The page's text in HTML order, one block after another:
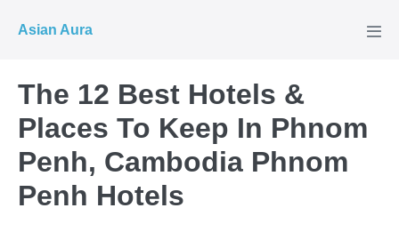
Asian Aura
The 12 Best Hotels &
Places To Keep In Phnom
Penh, Cambodia Phnom
Penh Hotels